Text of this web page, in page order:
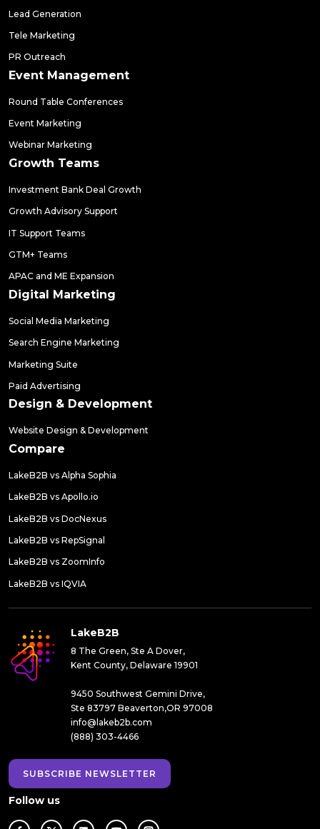
Lead Generation
Tele Marketing
PR Outreach
Event Management
Round Table Conferences
Event Marketing
Webinar Marketing
Growth Teams
Investment Bank Deal Growth
Growth Advisory Support
IT Support Teams
GTM+ Teams
APAC and ME Expansion
Digital Marketing
Social Media Marketing
Search Engine Marketing
Marketing Suite
Paid Advertising
Design & Development
Website Design & Development
Compare
LakeB2B vs Alpha Sophia
LakeB2B vs Apollo.io
LakeB2B vs DocNexus
LakeB2B vs RepSignal
LakeB2B vs ZoomInfo
LakeB2B vs IQVIA
LakeB2B
8 The Green, Ste A Dover,
Kent County, Delaware 19901
9450 Southwest Gemini Drive,
Ste 83797 Beaverton,OR 97008
info@lakeb2b.com
(888) 303-4466
SUBSCRIBE NEWSLETTER
Follow us